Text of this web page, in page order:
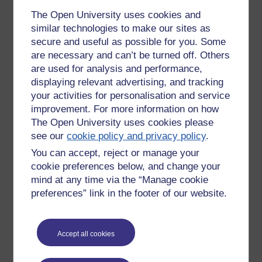
The Open University uses cookies and
similar technologies to make our sites as
secure and useful as possible for you. Some
are necessary and can’t be turned off. Others
are used for analysis and performance,
displaying relevant advertising, and tracking
your activities for personalisation and service
improvement. For more information on how
The Open University uses cookies please
see ourcookie policy and privacy policy.
You can accept, reject or manage your
cookie preferences below, and change your
mind at any time via the “Manage cookie
preferences” link in the footer of our website.
Accept all cookies
I haven’t a clue but using Google and go into research
mode. It is staggering the wealth of visual materials to
support learning, beautifully rendered images of the human
body, podcasts from doctors,definitionsof the terminology
with audio so you learn how to pronounce these things. I still
get the first couple of questions wrong, but never mind. I
understand what the right answeris,I am building a corpus
of knowledge that will in time enable me to answer 100
questions rather than only 25.
Give it a go.
build your own Space Ed programme. The
platform is free to use and you are free to offer the results of
your endeavour for free … or for a fee.
TESTING NEW INSTRUCTIONAL METHODS
Interactive Spaced-Education to Teach the Physical
Examination: